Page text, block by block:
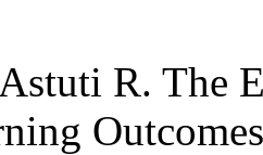
R. The